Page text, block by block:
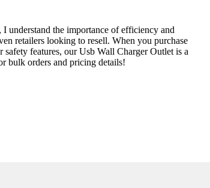
understand the importance of efficiency and
retailers looking to resell. When you purchase
features, our Usb Wall Charger Outlet is a
bulk orders and pricing details!